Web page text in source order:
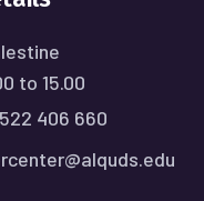
to 15.00
406 660